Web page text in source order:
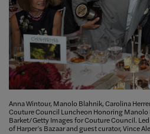
Anna Wintour, Manolo Blahnik, Carolina
Couture Council Luncheon Honoring Manolo
Barket/Getty Images for Couture Council.
of Harper’s Bazaar and guest curator, Vince